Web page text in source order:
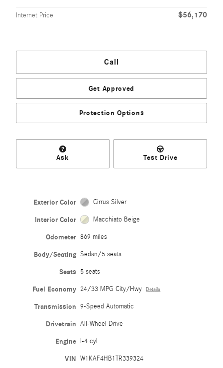
Internet Price $56,170
Call
Get Approved
Protection Options
Ask Test Drive
Exterior Color Cirrus Silver
Interior Color Macchiato Beige
Odometer 869 miles
Body/Seating Sedan/5 seats
Seats 5 seats
Fuel Economy 24/33 MPG City/Hwy Details
Transmission 9-Speed Automatic
Drivetrain All-Wheel Drive
Engine I-4 cyl
VIN W1KAF4HB1TR339324